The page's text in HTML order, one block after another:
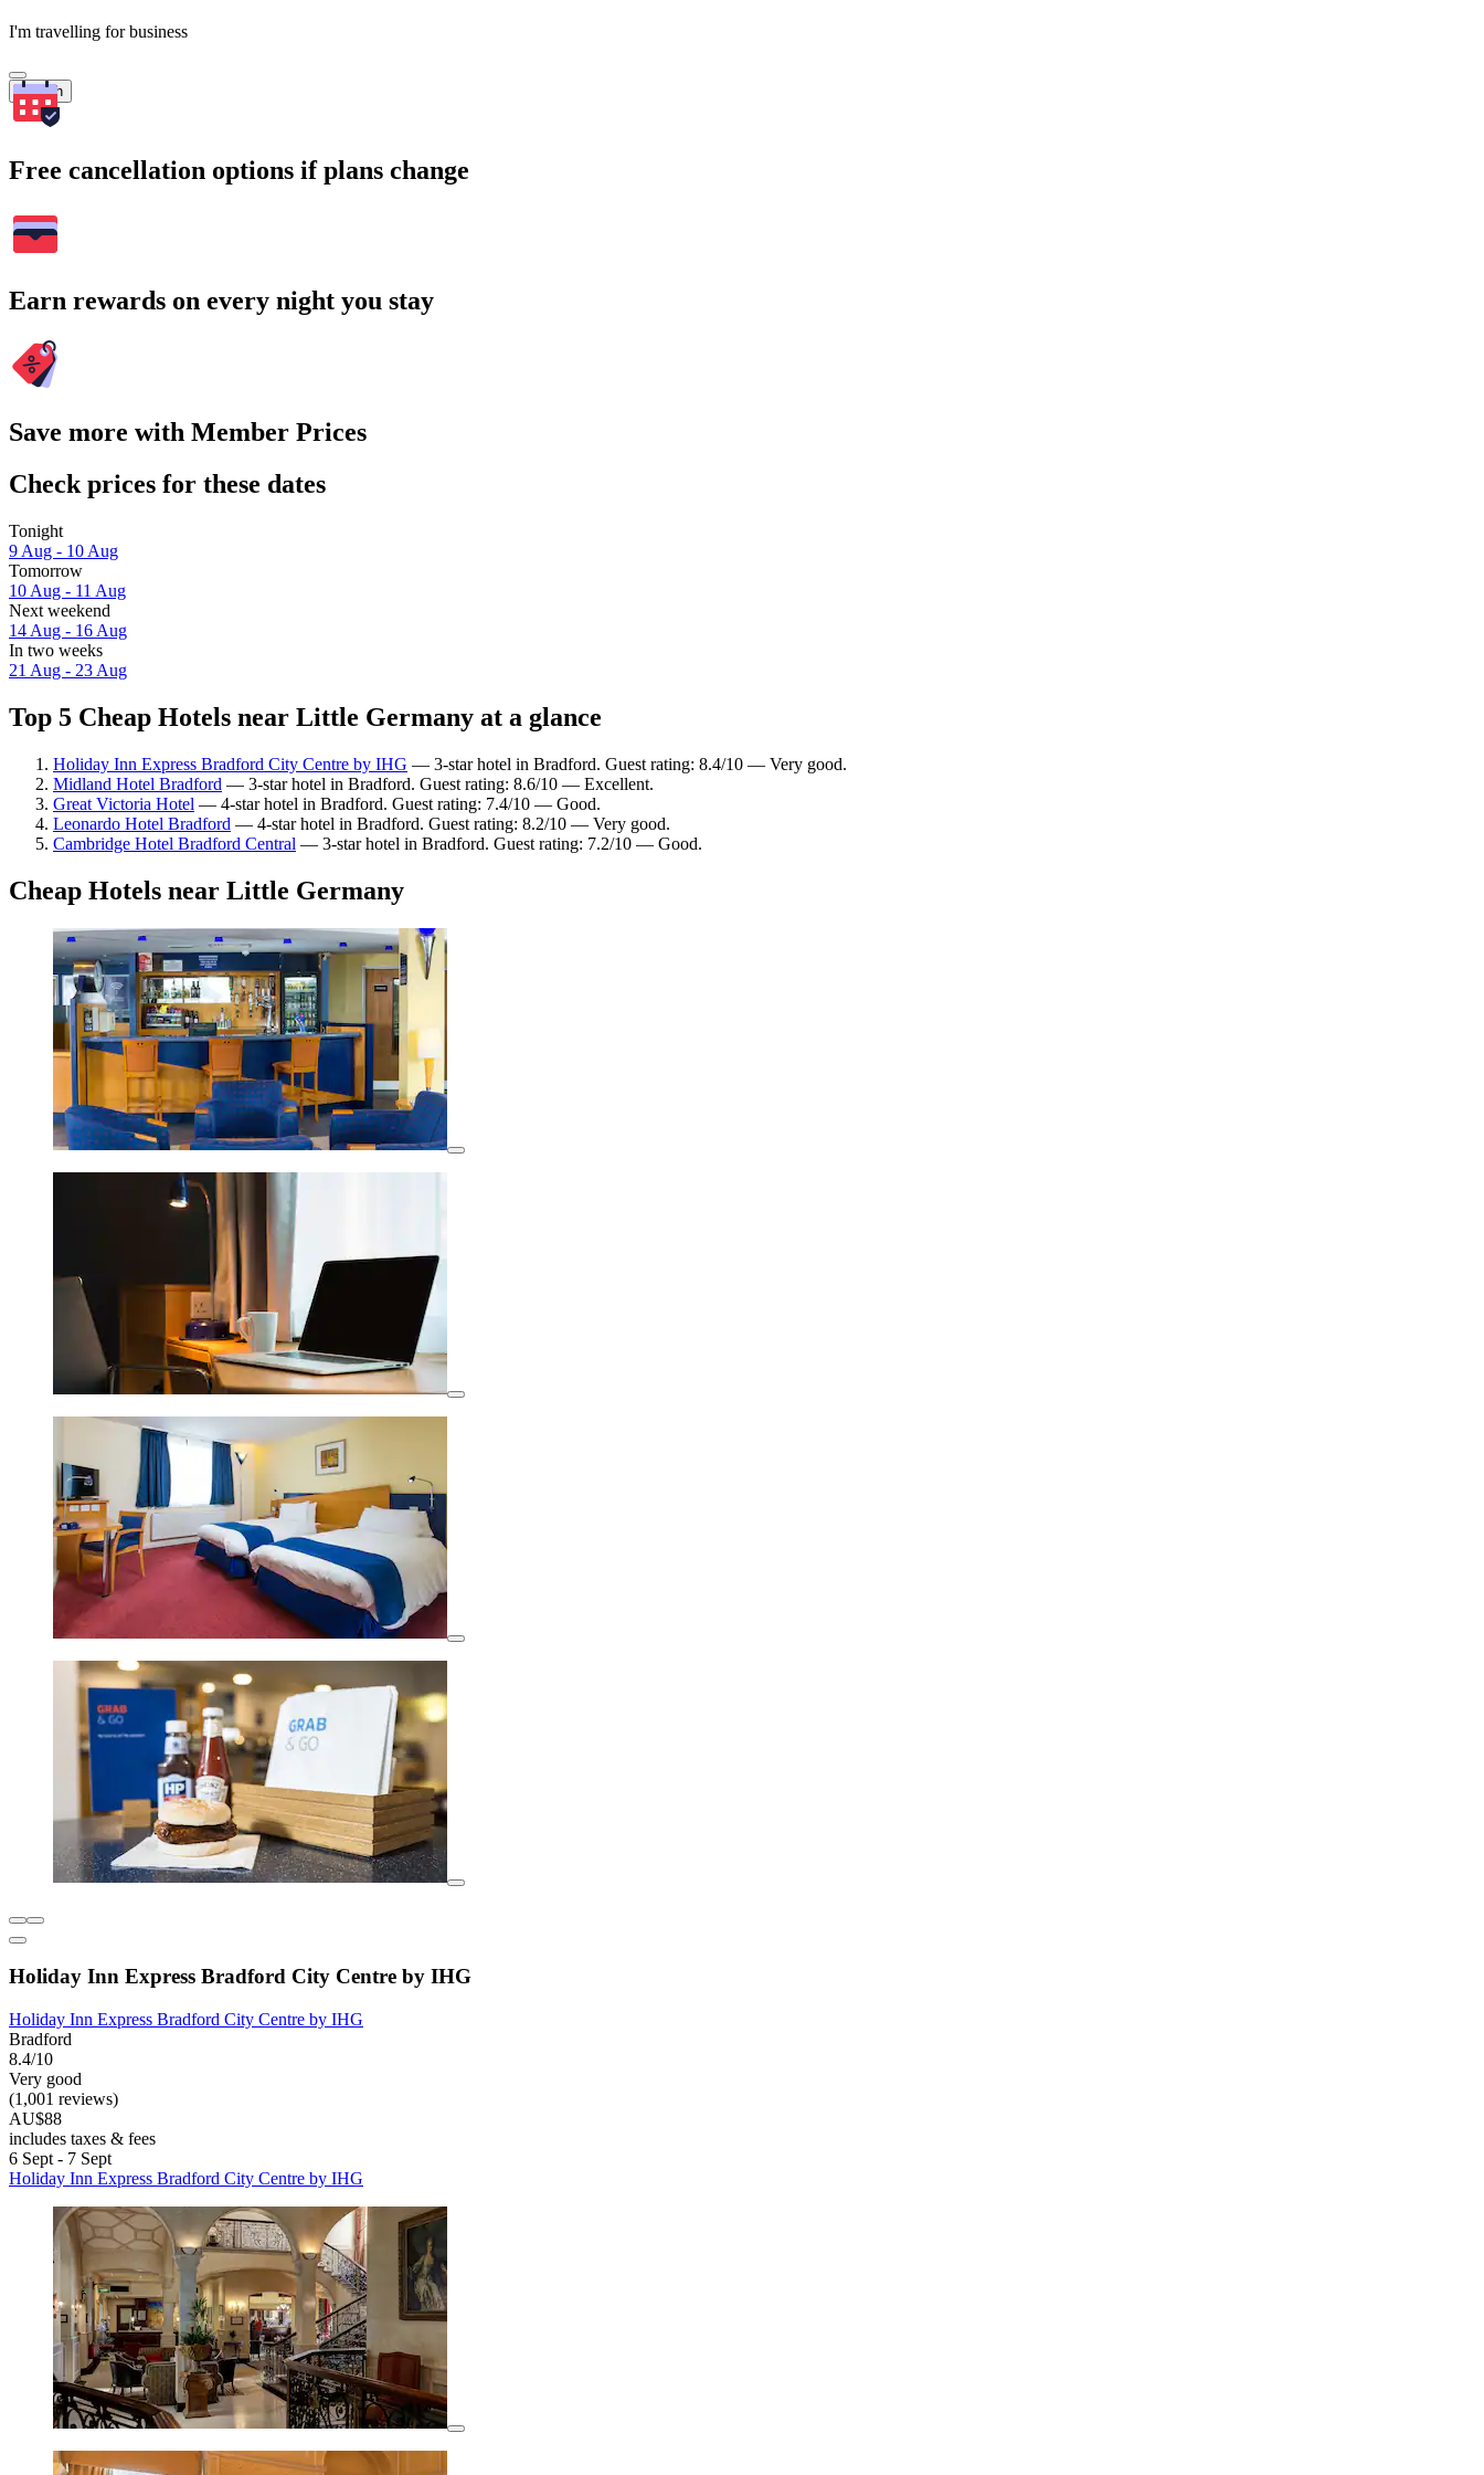
I'm travelling for business
Search
Free cancellation options if plans change
Earn rewards on every night you stay
Save more with Member Prices
Check prices for these dates
Tonight
9 Aug - 10 Aug
Tomorrow
10 Aug - 11 Aug
Next weekend
14 Aug - 16 Aug
In two weeks
21 Aug - 23 Aug
Top 5 Cheap Hotels near Little Germany at a glance
Holiday Inn Express Bradford City Centre by IHG — 3-star hotel in Bradford. Guest rating: 8.4/10 — Very good.
Midland Hotel Bradford — 3-star hotel in Bradford. Guest rating: 8.6/10 — Excellent.
Great Victoria Hotel — 4-star hotel in Bradford. Guest rating: 7.4/10 — Good.
Leonardo Hotel Bradford — 4-star hotel in Bradford. Guest rating: 8.2/10 — Very good.
Cambridge Hotel Bradford Central — 3-star hotel in Bradford. Guest rating: 7.2/10 — Good.
Cheap Hotels near Little Germany
Holiday Inn Express Bradford City Centre by IHG
Holiday Inn Express Bradford City Centre by IHG
Bradford
8.4/10
Very good
(1,001 reviews)
AU$88
includes taxes & fees
6 Sept - 7 Sept
Holiday Inn Express Bradford City Centre by IHG